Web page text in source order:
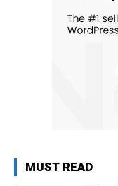
MUST READ